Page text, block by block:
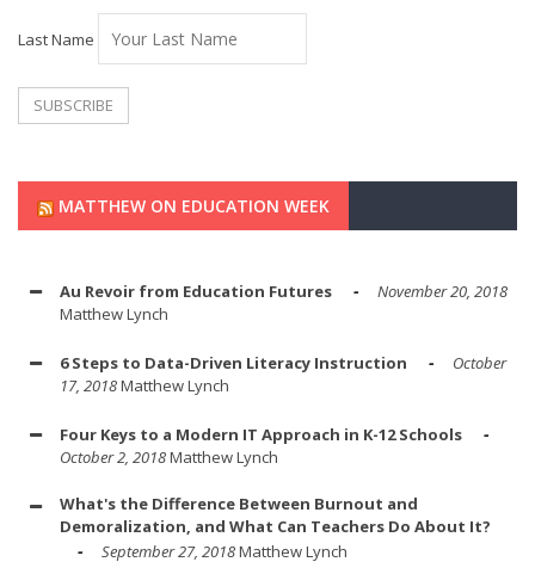
Last Name
MATTHEW ON EDUCATION WEEK
Au Revoir from Education Futures
November 20, 2018
Matthew Lynch
6 Steps to Data-Driven Literacy Instruction
October
17, 2018Matthew Lynch
Four Keys to a Modern IT Approach in K-12 Schools
October 2, 2018Matthew Lynch
What's the Difference Between Burnout and
Demoralization, and What Can Teachers Do About It?
September 27, 2018Matthew Lynch